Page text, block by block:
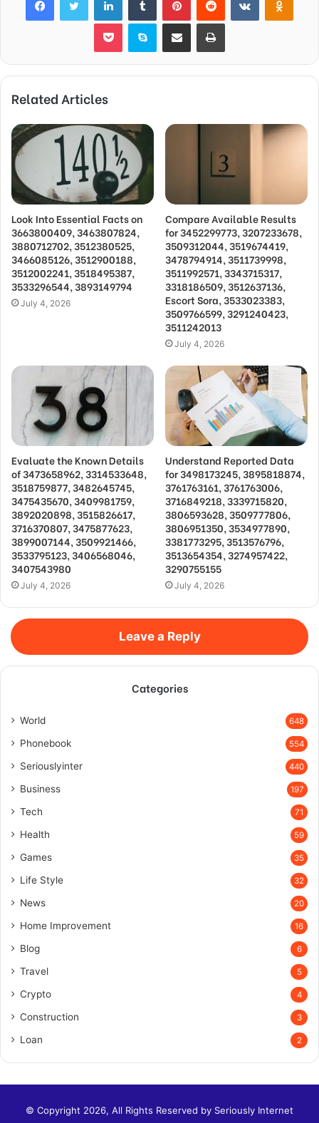
Pocket Skype Share via Email Print
Related Articles
Look Into Essential Facts on
3663800409, 3463807824,
3880712702, 3512380525,
3466085126, 3512900188,
3512002241, 3518495387,
3533296544, 3893149794
July 4, 2026
Compare Available Results
for 3452299773, 3207233678,
3509312044, 3519674419,
3478794914, 3511739998,
3511992571, 3343715317,
3318186509, 3512637136,
Escort Sora, 3533023383,
3509766599, 3291240423,
3511242013
July 4, 2026
Evaluate the Known Details
of 3473658962, 3314533648,
3518759877, 3482645745,
3475435670, 3409981759,
3892020898, 3515826617,
3716370807, 3475877623,
3899007144, 3509921466,
3533795123, 3406568046,
3407543980
July 4, 2026
Understand Reported Data
for 3498173245, 3895818874,
3761763161, 3761763006,
3716849218, 3339715820,
3806593628, 3509777806,
3806951350, 3534977890,
3381773295, 3513576796,
3513654354, 3274957422,
3290755155
July 4, 2026
Leave a Reply
Categories
World 648
Phonebook 554
Seriouslyinter 440
Business 197
Tech 71
Health 59
Games 35
Life Style 32
News 20
Home Improvement 16
Blog 6
Travel 5
Crypto 4
Construction 3
Loan 2
© Copyright 2026, All Rights Reserved by Seriously Internet